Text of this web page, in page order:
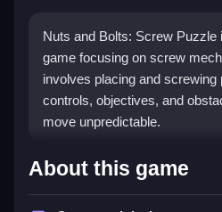
Nuts and Bolts: Screw Puzzle
game focusing on screw
involves placing and screwing
controls, objectives, and
move unpredictable.
How To Play Free
Bolts: Screw
About this game